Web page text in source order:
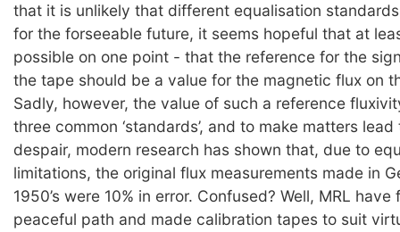
that it is unlikely that different equalisation
for the forseeable future, it seems hopeful that at
possible on one point - that the reference for the
the tape should be a value for the magnetic flux on
Sadly, however, the value of such a reference
three common ‘standards’, and to make matters
despair, modern research has shown that, due to
limitations, the original flux measurements made in
1950’s were 10% in error. Confused? Well, MRL
peaceful path and made calibration tapes to suit